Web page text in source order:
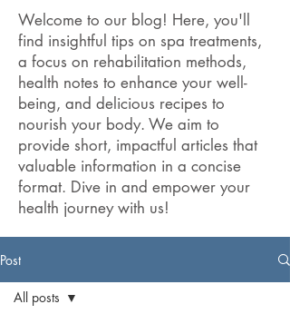
Welcome to our blog! Here, you'll
find insightful tips on spa treatments,
a focus on rehabilitation methods,
health notes to enhance your well-
being, and delicious recipes to
nourish your body. We aim to
provide short, impactful articles that
valuable information in a concise
format. Dive in and empower your
health journey with us!
Post
All posts